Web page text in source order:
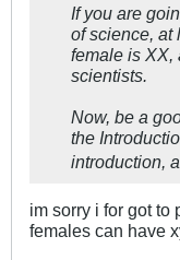
If you are
of science, at
female is XX,
scientists.
Now, be a
the
introduction,
im sorry i for got to
females can have